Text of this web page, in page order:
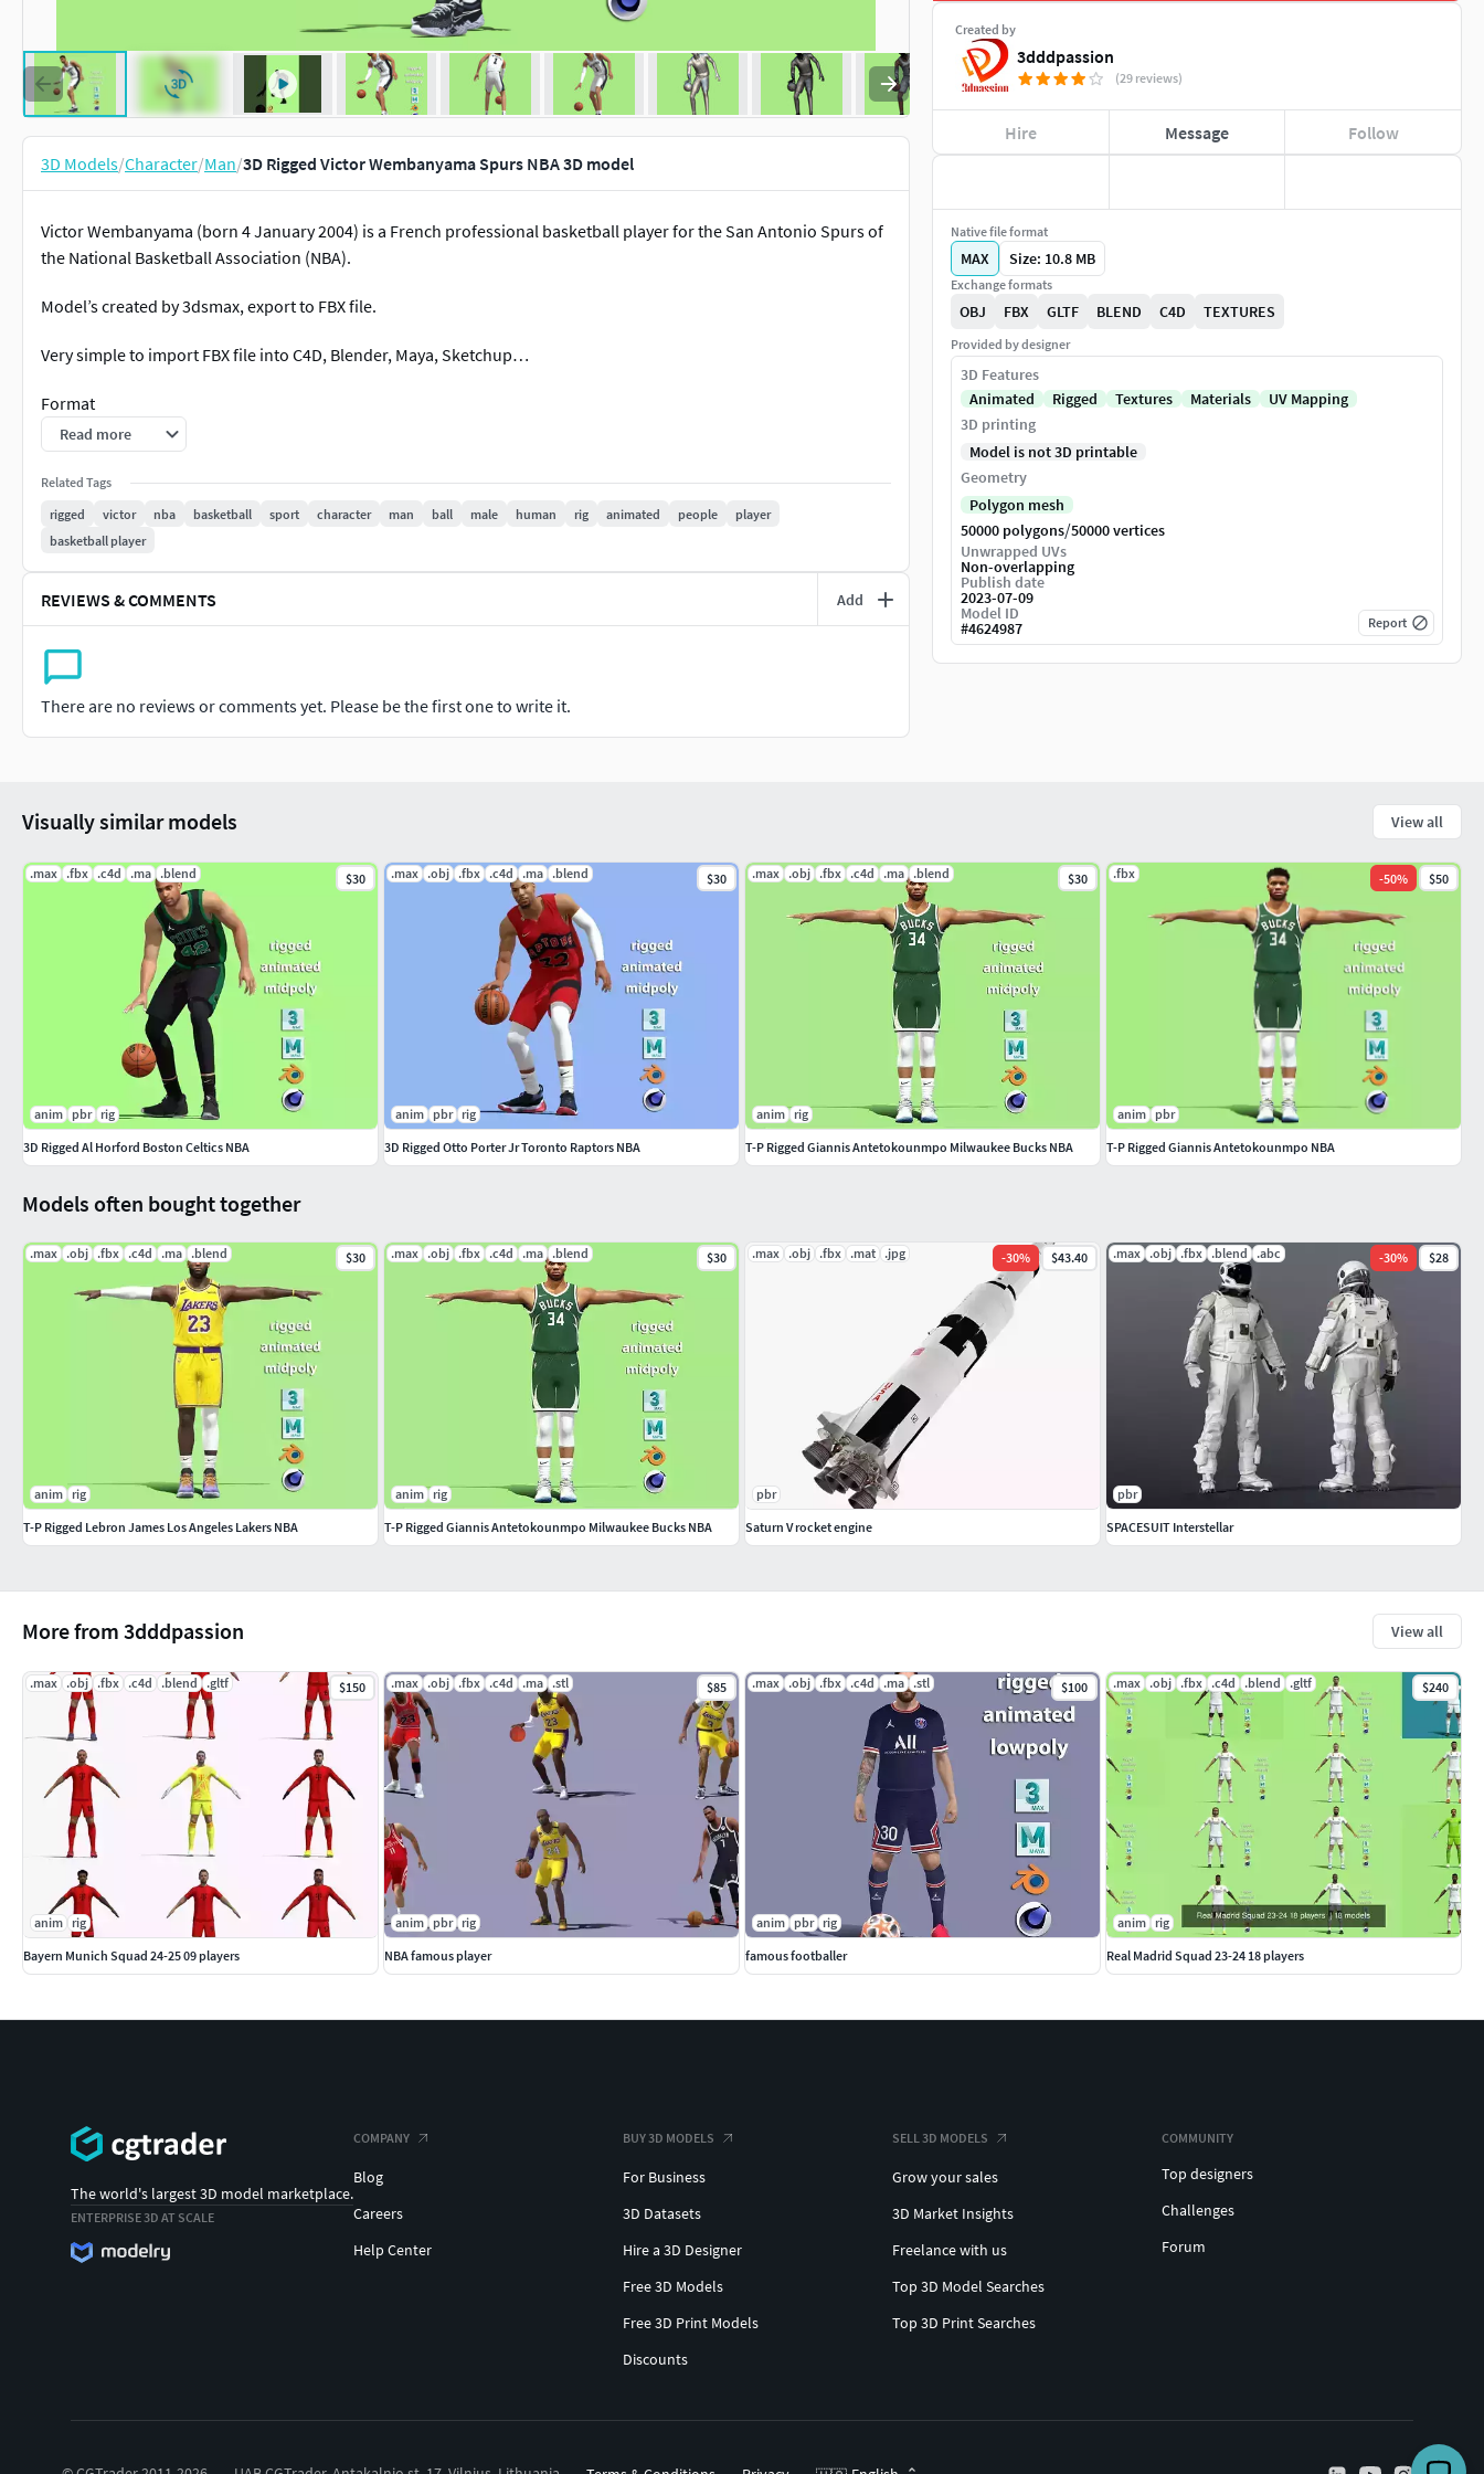
3D Models/Character/Man/3D Rigged Victor Wembanyama Spurs NBA 3D model
Victor Wembanyama (born 4 January 2004) is a French professional basketball player for the San Antonio Spurs of
the National Basketball Association (NBA).
Model’s created by 3dsmax, export to FBX file.
Very simple to import FBX file into C4D, Blender, Maya, Sketchup…
Format
3DSMax 2016 standard materials
Obj
C4D r19
Gltf 2.0
Read more
Related Tags
rigged
victor nba basketball sport character man ball male human rig animated people
player
basketball player
REVIEWS & COMMENTS Add
There are no reviews or comments yet. Please be the first one to write it.
Created by
3dddpassion
(29 reviews)
Hire Message Follow
Native file format
MAX Size: 10.8 MB
Exchange formats
OBJ FBX GLTF BLEND C4D TEXTURES
Provided by designer
3D Features
Animated
Rigged Textures Materials
UV Mapping
3D printing
Model is not 3D printable
Geometry
Polygon mesh
50000 polygons/50000 vertices
Unwrapped UVs
Non-overlapping
Publish date
2023-07-09
Model ID
#4624987 Report
More from 3dddpassion View all
.max .obj .fbx .c4d .blend .gltf $150
anim rig
Bayern Munich Squad 24-25 09 players
.max .obj .fbx .c4d .ma .stl $85
anim pbr rig
NBA famous player
.max .obj .fbx .c4d .ma .stl $100
anim pbr rig
famous footballer
.max .obj .fbx .c4d .blend .gltf $240
anim rig
Real Madrid Squad 23-24 18 players
Models often bought together
.max .obj .fbx .c4d .ma .blend $30
anim rig
T-P Rigged Lebron James Los Angeles Lakers NBA
.max .obj .fbx .c4d .ma .blend $30
anim rig
T-P Rigged Giannis Antetokounmpo Milwaukee Bucks NBA
.max .obj .fbx .mat .jpg -30% $43.40
pbr
Saturn V rocket engine
.max .obj .fbx .blend .abc -30% $28
pbr
SPACESUIT Interstellar
Visually similar models View all
.max .fbx .c4d .ma .blend $30
anim pbr rig
3D Rigged Al Horford Boston Celtics NBA
.max .obj .fbx .c4d .ma .blend $30
anim pbr rig
3D Rigged Otto Porter Jr Toronto Raptors NBA
.max .obj .fbx .c4d .ma .blend $30
anim rig
T-P Rigged Giannis Antetokounmpo Milwaukee Bucks NBA
.fbx -50% $50
anim pbr
T-P Rigged Giannis Antetokounmpo NBA
The world's largest 3D model marketplace.
ENTERPRISE 3D AT SCALE
COMPANY
Blog
Careers
Help Center
BUY 3D MODELS
For Business
3D Datasets
Hire a 3D Designer
Free 3D Models
Free 3D Print Models
Discounts
SELL 3D MODELS
Grow your sales
3D Market Insights
Freelance with us
Top 3D Model Searches
Top 3D Print Searches
COMMUNITY
Top designers
Challenges
Forum